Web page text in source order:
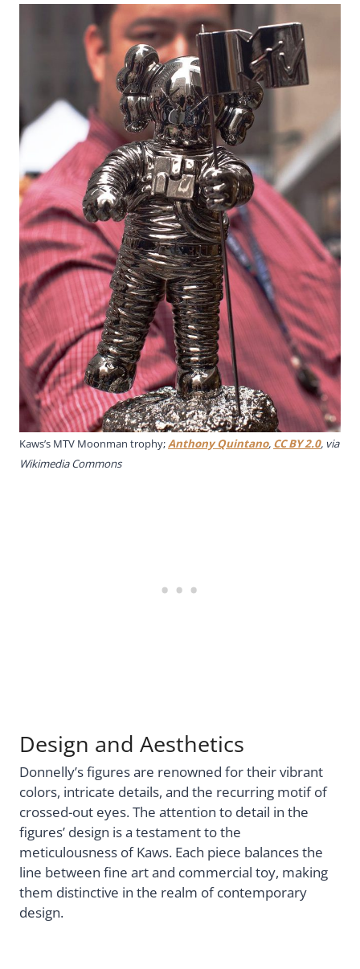
Kaws’s MTV Moonman trophy;Anthony Quintano, CC BY 2.0, via
Wikimedia Commons
Design and Aesthetics
Donnelly’s figures are renowned for their vibrant
colors, intricate details, and the recurring motif of
crossed-out eyes. The attention to detail in the
figures’ design is a testament to the
meticulousness of Kaws. Each piece balances the
line between fine art and commercial toy, making
them distinctive in the realm of contemporary
design.